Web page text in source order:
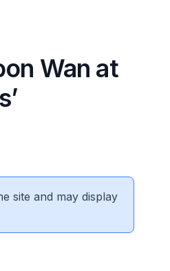
Wan at
site and may display